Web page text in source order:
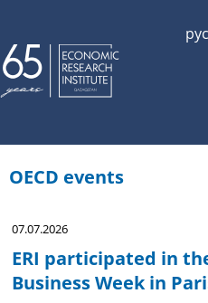
рус
OECD events
07.07.2026
ERI participated in
Business Week in